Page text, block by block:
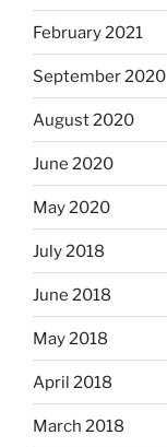
February 2021
September 2020
August 2020
June 2020
May 2020
July 2018
June 2018
May 2018
April 2018
March 2018